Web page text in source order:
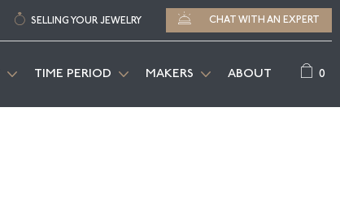
SELLING YOUR JEWELRY CHAT WITH AN EXPERT
TIME PERIOD MAKERS ABOUT 0